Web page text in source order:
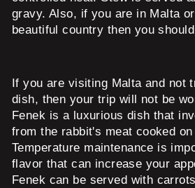
gravy. Also, if you are in Malta
beautiful country then you
If you are visiting Malta and not
dish, then your trip will not be
Fenek is a luxurious dish that
from the rabbit's meat cooked
Temperature maintenance is
flavor that can increase your
Fenek can be served with